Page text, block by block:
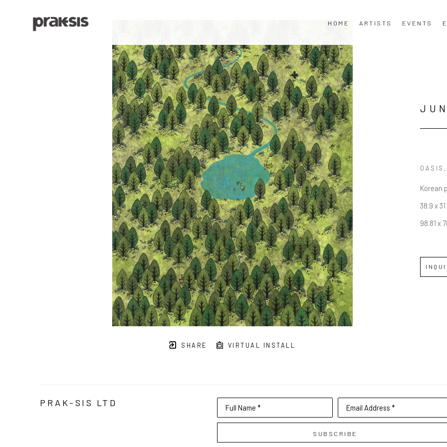
HOME ARTISTS EVENTS
Search by keyword, artist name, artwork title or exhibition
SHARE VIRTUAL INSTALL
OASIS
Korean
38.9 x
98.81 x
PRAK-SIS LTD Full Name * Email Address *
SUBSCRIBE